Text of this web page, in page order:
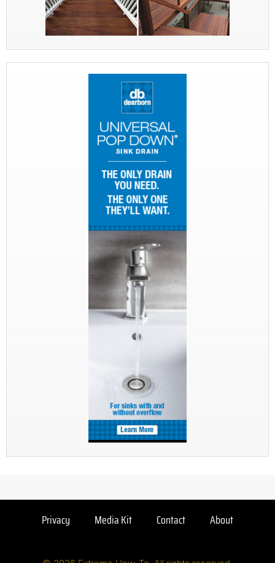
Privacy Media Kit Contact About